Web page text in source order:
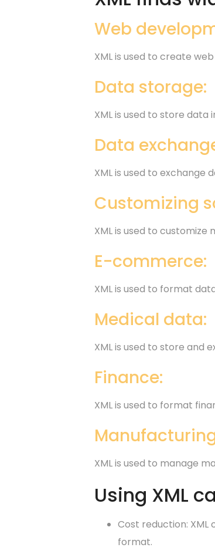
Web
XML is used to create
Data storage:
XML is used to store data
Data
XML is used to
Customizing
XML is used to customize
E-commerce:
XML is used to format
Medical data:
XML is used to store and
Finance:
XML is used to format
XML is used to manage
Using XML
Cost reduction:
format.